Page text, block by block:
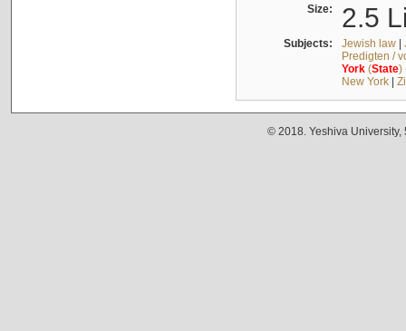
Size: 2.5
Subjects: Jewish law|
Predigten /
York(State)
New York|
© 2018. Yeshiva University,